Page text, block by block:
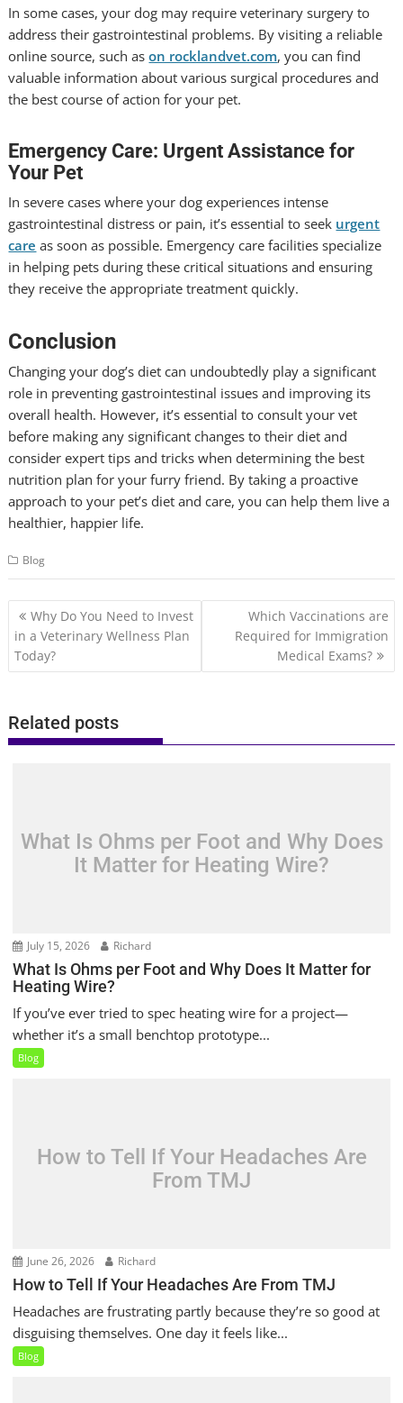
In some cases, your dog may require veterinary surgery to
address their gastrointestinal problems. By visiting a reliable
online source, such ason rocklandvet.com, you can find
valuable information about various surgical procedures and
the best course of action for your pet.
Emergency Care: Urgent Assistance for
Your Pet
In severe cases where your dog experiences intense
gastrointestinal distress or pain, it’s essential to seek urgent
care as soon as possible. Emergency care facilities specialize
in helping pets during these critical situations and ensuring
they receive the appropriate treatment quickly.
Conclusion
Changing your dog’s diet can undoubtedly play a significant
role in preventing gastrointestinal issues and improving its
overall health. However, it’s essential to consult your vet
before making any significant changes to their diet and
consider expert tips and tricks when determining the best
nutrition plan for your furry friend. By taking a proactive
approach to your pet’s diet and care, you can help them live a
healthier, happier life.
Blog
Post
navigation
Why Do You Need to Invest
in a Veterinary Wellness Plan
Today?
Which Vaccinations are
Required for Immigration
Medical Exams?
Related posts
What Is Ohms per Foot and Why Does
It Matter for Heating Wire?
July 15, 2026 Richard
What Is Ohms per Foot and Why Does It Matter for
Heating Wire?
If you’ve ever tried to spec heating wire for a project—
whether it’s a small benchtop prototype...
Blog
How to Tell If Your Headaches Are
From TMJ
June 26, 2026 Richard
How to Tell If Your Headaches Are From TMJ
Headaches are frustrating partly because they’re so good at
disguising themselves. One day it feels like...
Blog